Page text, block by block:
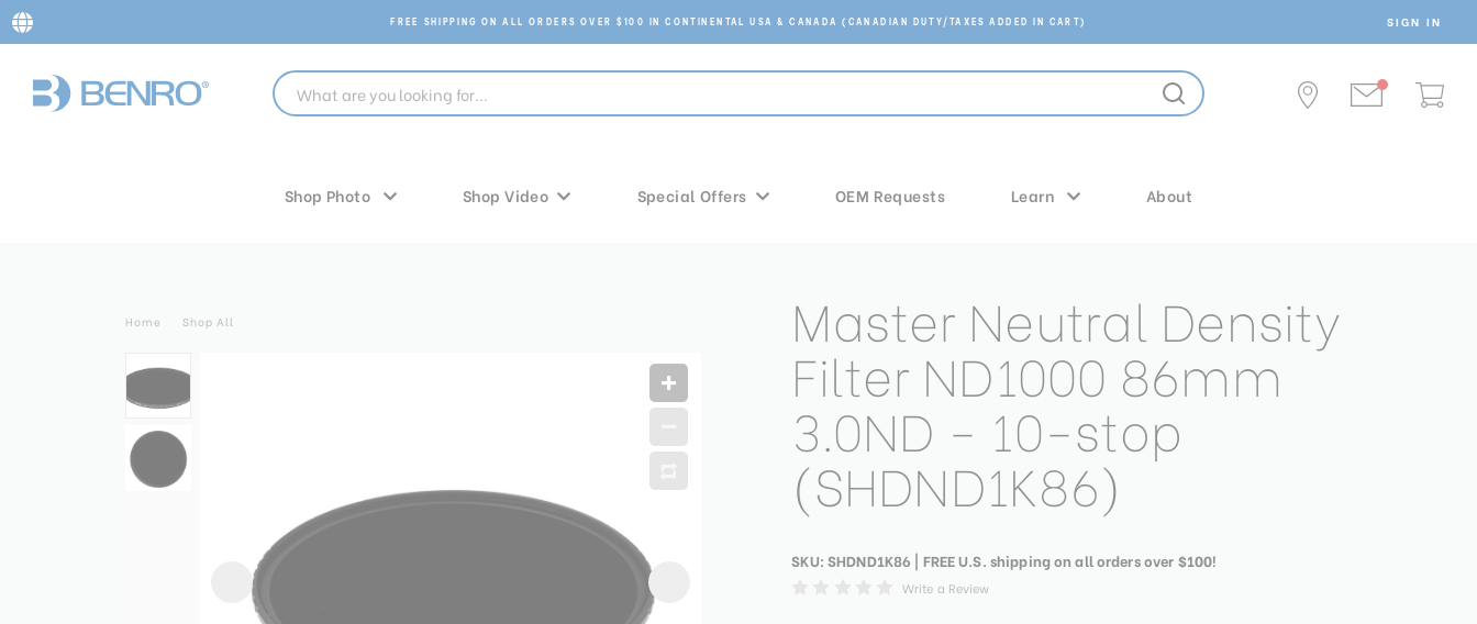
FREE SHIPPING ON ALL ORDERS OVER $100 IN CONTINENTAL USA & CANADA (CANADIAN DUTY/TAXES ADDED IN CART) SIGN IN
Shop Photo Shop Video Special Offers OEM Requests Learn About
Master Neutral Density
Filter ND1000 86mm
3.0ND - 10-stop
(SHDND1K86)
SKU: SHDND1K86 | FREE U.S. shipping on all orders over $100!
Write a Review
Home Shop All